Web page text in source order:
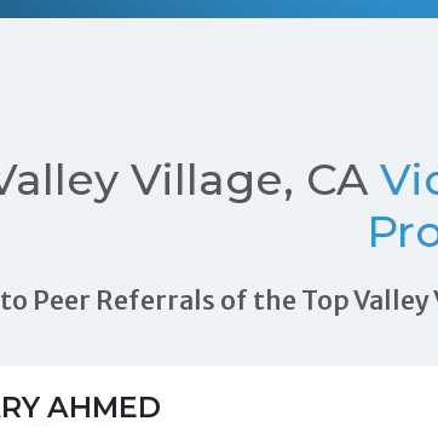
Village, CA
Peer Referrals of the Top
AHMED